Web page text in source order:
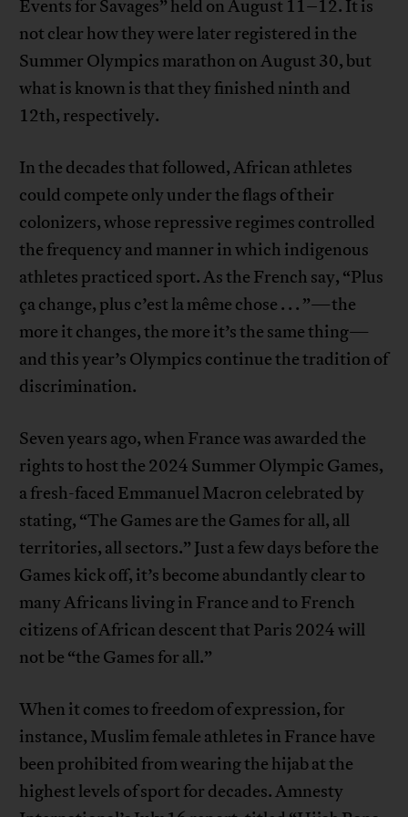
Events for Savages” held on August 11–12. It is
not clear how they were later registered in the
Summer Olympics marathon on August 30, but
what is known is that they finished ninth and
12th, respectively.
In the decades that followed, African athletes
could compete only under the flags of their
colonizers, whose repressive regimes controlled
the frequency and manner in which indigenous
athletes practiced sport. As the French say, “Plus
ça change, plus c’est la même chose . . . ”—the
more it changes, the more it’s the same thing—
and this year’s Olympics continue the tradition of
discrimination.
Seven years ago, when France was awarded the
rights to host the 2024 Summer Olympic Games,
a fresh-faced Emmanuel Macron celebrated by
stating, “The Games are the Games for all, all
territories, all sectors.” Just a few days before the
Games kick off, it’s become abundantly clear to
many Africans living in France and to French
citizens of African descent that Paris 2024 will
not be “the Games for all.”
When it comes to freedom of expression, for
instance, Muslim female athletes in France have
been prohibited from wearing the hijab at the
highest levels of sport for decades. Amnesty